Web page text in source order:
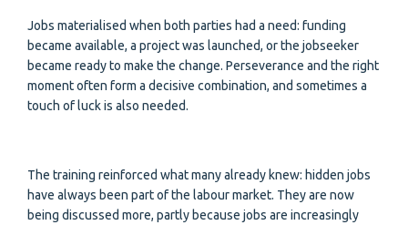
Jobs materialised when both parties had a need: funding
became available, a project was launched, or the jobseeker
became ready to make the change. Perseverance and the right
moment often form a decisive combination, and sometimes a
touch of luck is also needed.
The training reinforced what many already knew: hidden jobs
have always been part of the labour market. They are now
being discussed more, partly because jobs are increasingly